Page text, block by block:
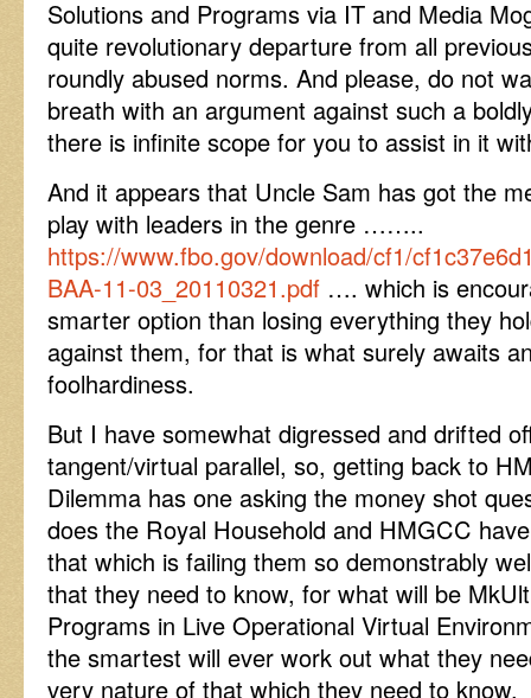
Solutions and Programs via IT and Media
quite revolutionary departure from all
roundly abused norms. And please, do not
breath with an argument against such a
there is infinite scope for you to assist in it
And it appears that Uncle Sam has got the
play with leaders in the genre ……..
https://www.fbo.gov/download/cf1/
BAA-11-03_20110321.pdf …. which is
smarter option than losing everything they
against them, for that is what surely awaits
foolhardiness.
But I have somewhat digressed and drifted
tangent/virtual parallel, so, getting back to
Dilemma has one asking the money shot
does the Royal Household and HMGCC
that which is failing them so demonstrably
that they need to know, for what will be
Programs in Live Operational Virtual
the smartest will ever work out what they
very nature of that which they need to know.